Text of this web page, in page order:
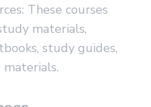
These courses
materials,
study guides,